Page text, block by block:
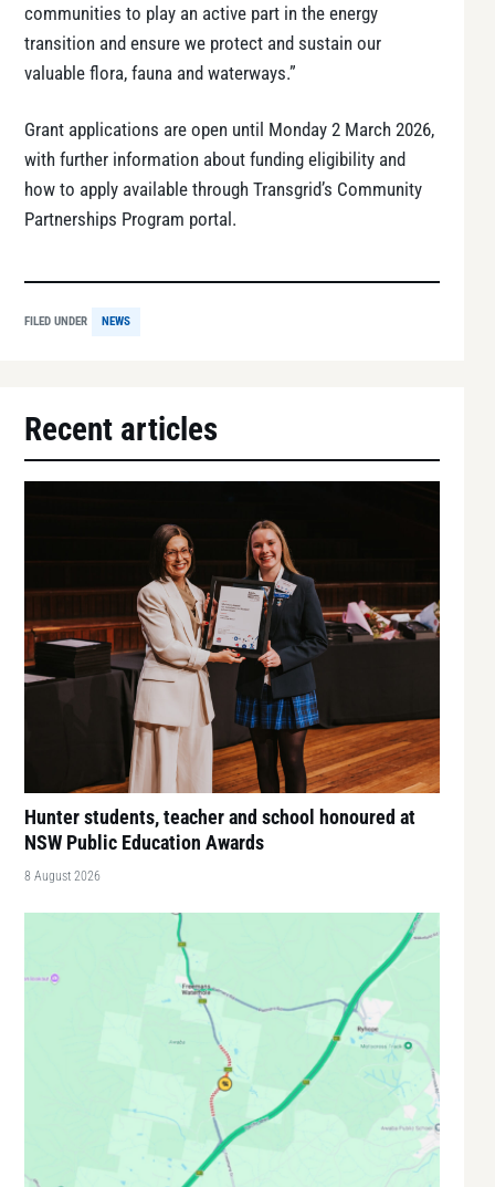
communities to play an active part in the energy
transition and ensure we protect and sustain our
valuable flora, fauna and waterways.”
Grant applications are open until Monday 2 March 2026,
with further information about funding eligibility and
how to apply available through Transgrid’s Community
Partnerships Program portal.
FILED UNDER NEWS
Recent articles
Hunter students, teacher and school honoured at
NSW Public Education Awards
8 August 2026